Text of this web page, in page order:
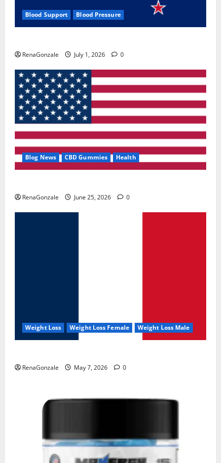
Blood Support Blood Pressure
RenaGonzale July 1, 2026 0
Blog News CBD Gummies Health
RenaGonzale June 25, 2026 0
Weight Loss Weight Loss Female Weight Loss Male
RenaGonzale May 7, 2026 0